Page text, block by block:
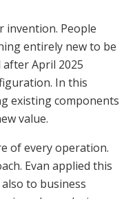
invention. People
entirely new to be
April 2025
In this
existing components
value.
of every operation.
Evan applied this
to business